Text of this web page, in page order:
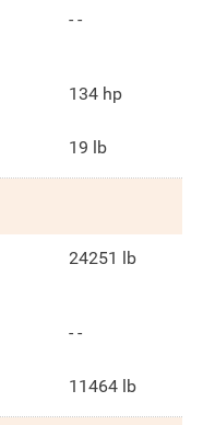
- -
134 hp
19 lb
24251 lb
- -
11464 lb